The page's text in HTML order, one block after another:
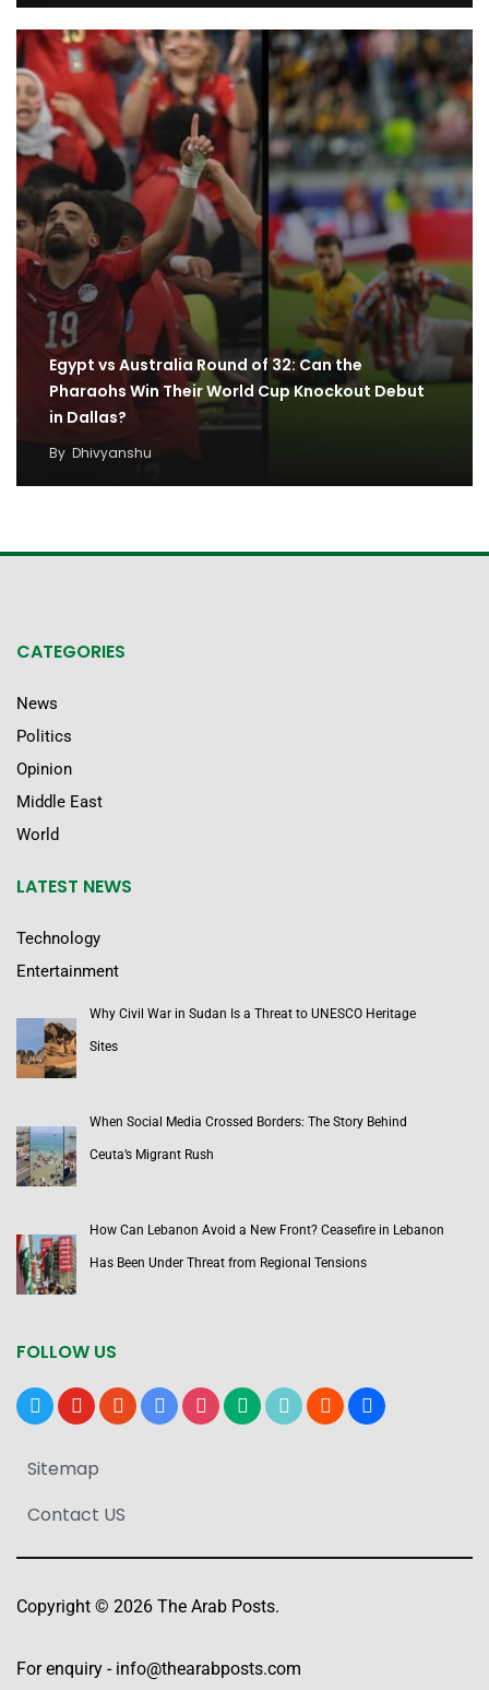
Egypt vs Australia Round of 32: Can the
Pharaohs Win Their World Cup Knockout Debut
in Dallas?
By Dhivyanshu
CATEGORIES
News
Politics
Opinion
Middle East
World
LATEST NEWS
Technology
Entertainment
Why Civil War in Sudan Is a Threat to UNESCO Heritage
Sites
When Social Media Crossed Borders: The Story Behind
Ceuta’s Migrant Rush
How Can Lebanon Avoid a New Front? Ceasefire in Lebanon
Has Been Under Threat from Regional Tensions
FOLLOW US
x youtubereddit google-instagrammediumtiktok bloggerusers
Sitemap
Contact US
Copyright © 2026 The Arab Posts.
For enquiry - info@thearabposts.com